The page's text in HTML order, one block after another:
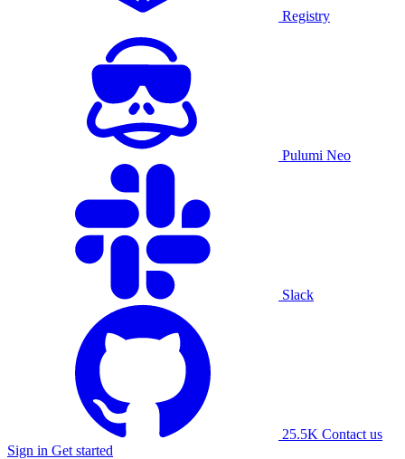
Registry
Pulumi Neo
Slack
25.5K Contact us
Sign in Get started